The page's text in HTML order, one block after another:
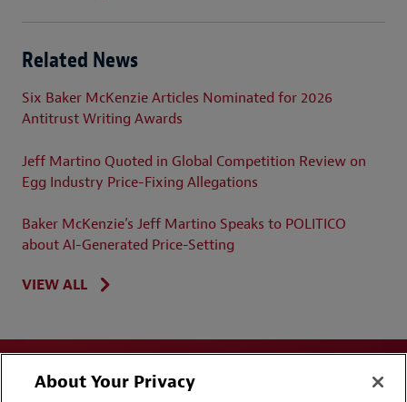
Related News
Six Baker McKenzie Articles Nominated for 2026
Antitrust Writing Awards
Jeff Martino Quoted in Global Competition Review on
Egg Industry Price-Fixing Allegations
Baker McKenzie’s Jeff Martino Speaks to POLITICO
about AI-Generated Price-Setting
VIEW ALL
About Your Privacy